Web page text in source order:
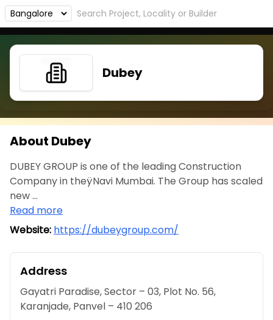
Dubey
About Dubey
DUBEY GROUP is one of the leading Construction
Company in theÿNavi Mumbai. The Group has scaled
new ...
Read more
Website: https://dubeygroup.com/
Address
Gayatri Paradise, Sector – 03, Plot No. 56,
Karanjade, Panvel – 410 206